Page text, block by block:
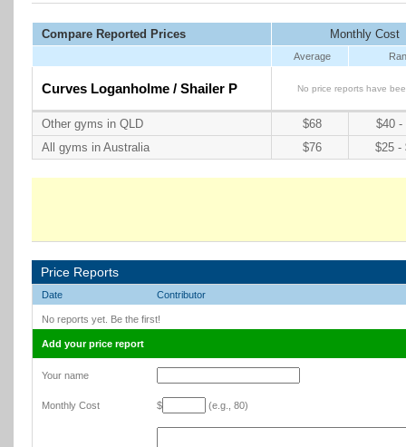
Compare Reported Prices Monthly Cost
Average
Curves Loganholme / Shailer P No price reports have
Other gyms in QLD $68
$40 -
All gyms in Australia
$76 $25 -
Price Reports
Date Contributor
No reports yet. Be the first!
Add your price report
Your name
Monthly Cost $ (e.g., 80)